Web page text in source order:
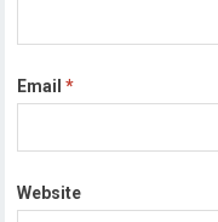
Email*
Website